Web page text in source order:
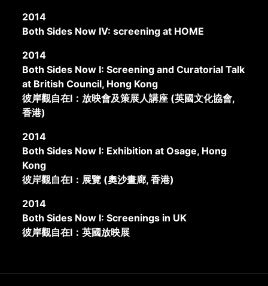
2014
Both Sides Now IV: screening at HOME
2014
Both Sides Now I: Screening and Curatorial Talk
at British Council, Hong Kong
彼岸觀自在I：放映會及策展人講座 (英國文化協會,
香港)
2014
Both Sides Now I: Exhibition at Osage, Hong
Kong
彼岸觀自在I：展覽 (奧沙畫廊, 香港)
2014
Both Sides Now I: Screenings in UK
彼岸觀自在I：英國放映展